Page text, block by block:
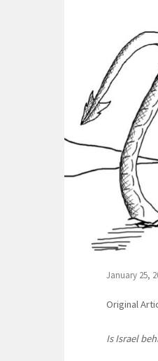
January 25,
Original
Is Israel